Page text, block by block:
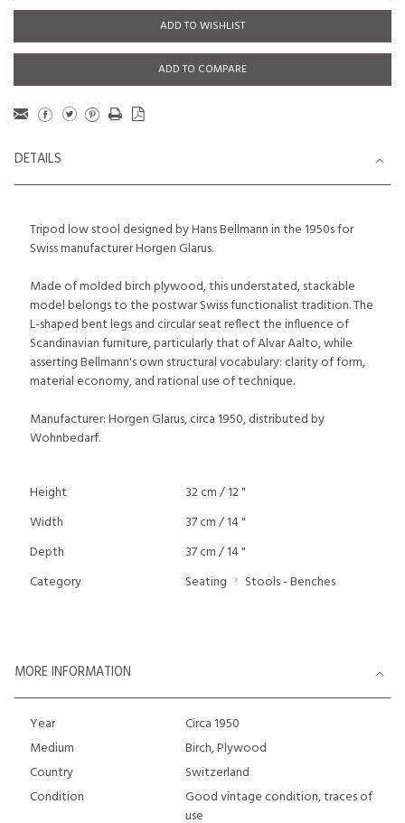
ADD TO WISHLIST
ADD TO COMPARE
DETAILS
Tripod low stool designed by Hans Bellmann in the 1950s for
Swiss manufacturer Horgen Glarus.
Made of molded birch plywood, this understated, stackable
model belongs to the postwar Swiss functionalist tradition. The
L-shaped bent legs and circular seat reflect the influence of
Scandinavian furniture, particularly that of Alvar Aalto, while
asserting Bellmann's own structural vocabulary: clarity of form,
material economy, and rational use of technique.
Manufacturer: Horgen Glarus, circa 1950, distributed by
Wohnbedarf.
Height
32 cm / 12 "
Width
37 cm / 14 "
Depth
37 cm / 14 "
Category
Seating Stools - Benches
MORE INFORMATION
Year
Circa 1950
Medium
Birch, Plywood
Country
Switzerland
Condition
Good vintage condition, traces of
use